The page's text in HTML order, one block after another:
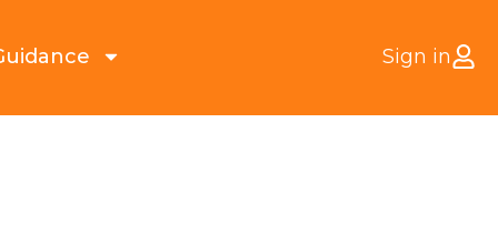
Sign in